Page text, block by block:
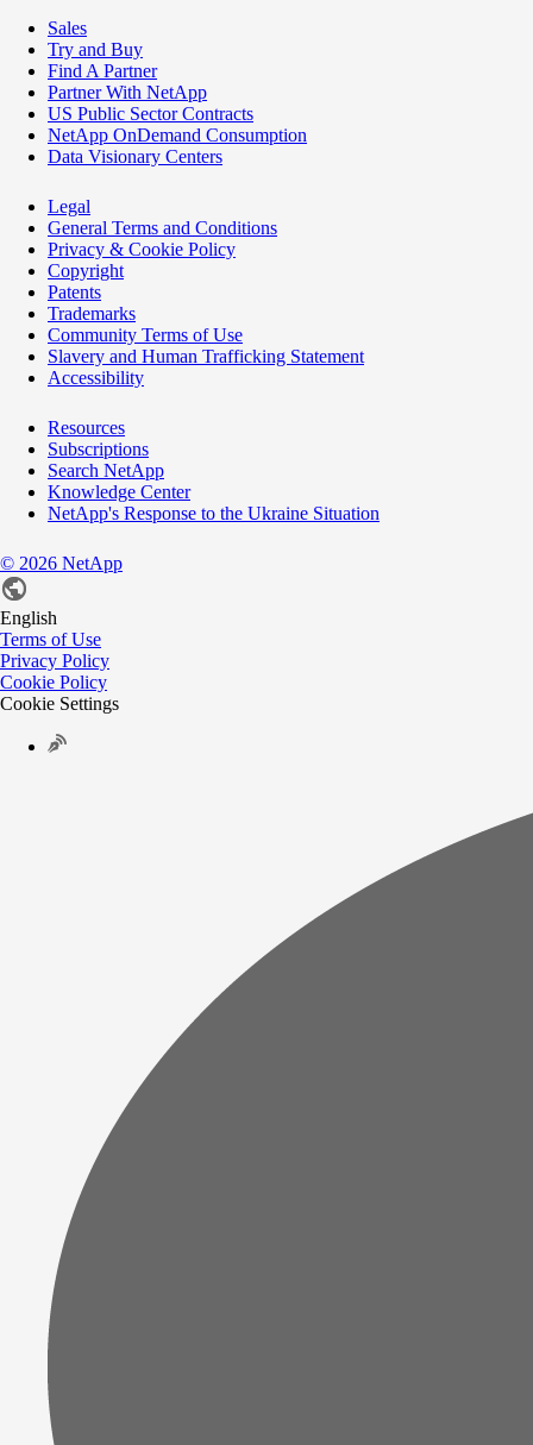
Sales
Try and Buy
Find A Partner
Partner With NetApp
US Public Sector Contracts
NetApp OnDemand Consumption
Data Visionary Centers
Legal
General Terms and Conditions
Privacy & Cookie Policy
Copyright
Patents
Trademarks
Community Terms of Use
Slavery and Human Trafficking Statement
Accessibility
Resources
Subscriptions
Search NetApp
Knowledge Center
NetApp's Response to the Ukraine Situation
© 2026 NetApp
English
Terms of Use
Privacy Policy
Cookie Policy
Cookie Settings